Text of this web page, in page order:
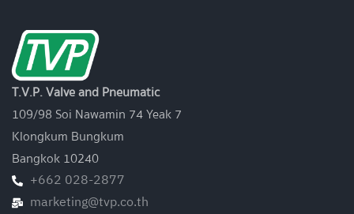
T.V.P. Valve and Pneumatic
109/98 Soi Nawamin 74 Yeak 7
Klongkum Bungkum
Bangkok 10240
+662 028-2877
marketing@tvp.co.th